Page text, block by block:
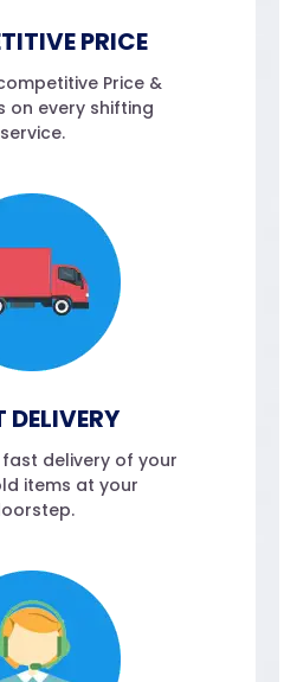
PRICE
Price &
on every shifting
service.
DELIVERY
delivery of your
items at your